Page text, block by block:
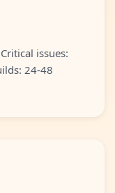
issues:
24-48